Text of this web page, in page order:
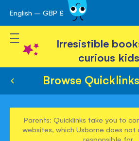
Skip
to
Content
English – GBP £
Toggle Nav
Irresistible
curious kids
Browse
Parents: Quicklinks take you to
websites, which Usborne does not
responsible for.